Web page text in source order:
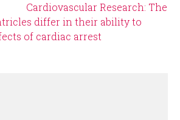
Cardiovascular Research: The
differ in their ability to
of cardiac arrest